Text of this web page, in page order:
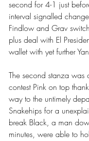
second for 4-1 just
interval signalled
Findlow and Grav
plus deal with El
wallet with yet further
The second stanza was
contest Pink on top
way to the untimely
Snakehips for a
break Black, a man
minutes, were able to